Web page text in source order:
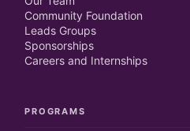
Community Foundation
Leads Groups
Sponsorships
Careers and Internships
PROGRAMS